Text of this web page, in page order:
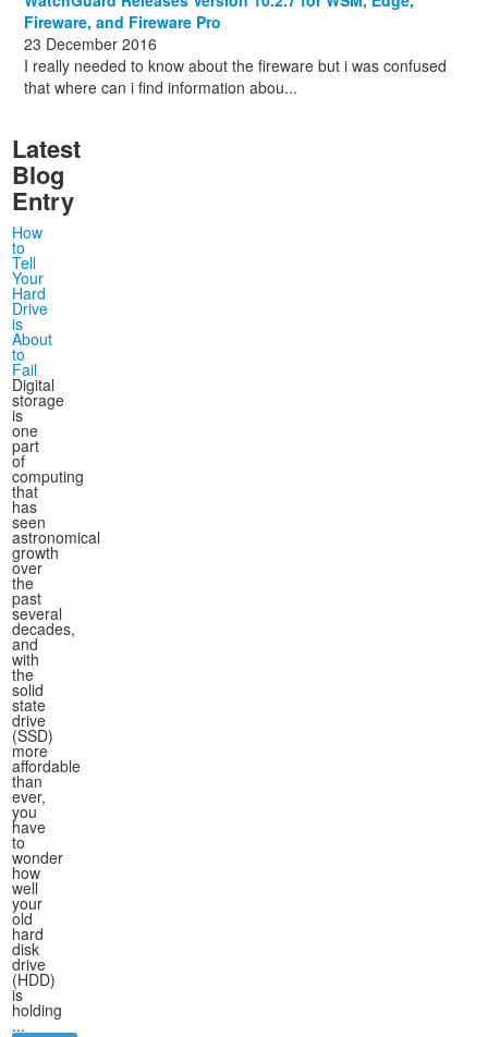
Fireware, and Fireware Pro
23 December 2016
I really needed to know about the fireware but i was confused
that where can i find information abou...
Latest
Blog
Entry
How
to
Tell
Your
Hard
Drive
is
About
to
Fail
Digital
storage
is
one
part
of
computing
that
has
seen
astronomical
growth
over
the
past
several
decades,
and
with
the
solid
state
drive
(SSD)
more
affordable
than
ever,
you
have
to
wonder
how
well
your
old
hard
disk
drive
(HDD)
is
holding
...